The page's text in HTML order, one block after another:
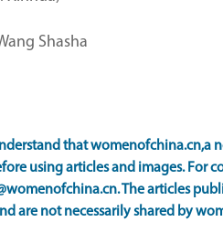
Shasha
that
using articles and images. For
The articles
are not necessarily shared by